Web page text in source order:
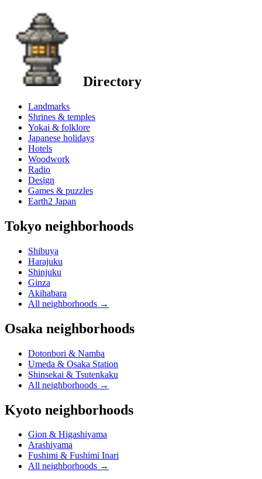
Directory
Landmarks
Shrines & temples
Yokai & folklore
Japanese holidays
Hotels
Woodwork
Radio
Design
Games & puzzles
Earth2 Japan
Tokyo neighborhoods
Shibuya
Harajuku
Shinjuku
Ginza
Akihabara
All neighborhoods →
Osaka neighborhoods
Dotonbori & Namba
Umeda & Osaka Station
Shinsekai & Tsutenkaku
All neighborhoods →
Kyoto neighborhoods
Gion & Higashiyama
Arashiyama
Fushimi & Fushimi Inari
All neighborhoods →